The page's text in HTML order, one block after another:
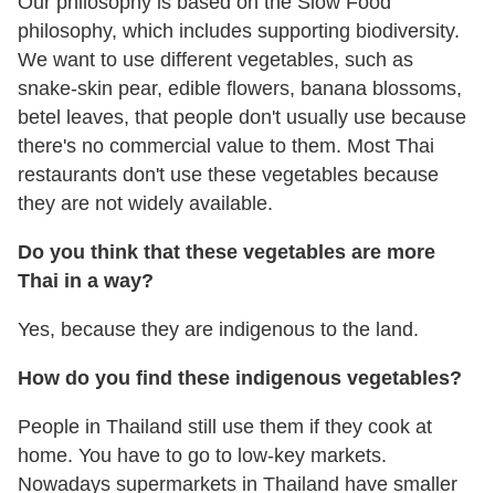
philosophy, which includes supporting biodiversity.
We want to use different vegetables, such as
snake-skin pear, edible flowers, banana blossoms,
betel leaves, that people don't usually use because
there's no commercial value to them. Most Thai
restaurants don't use these vegetables because
they are not widely available.
Do you think that these vegetables are more
Thai in a way?
Yes, because they are indigenous to the land.
How do you find these indigenous vegetables?
People in Thailand still use them if they cook at
home. You have to go to low-key markets.
Nowadays supermarkets in Thailand have smaller